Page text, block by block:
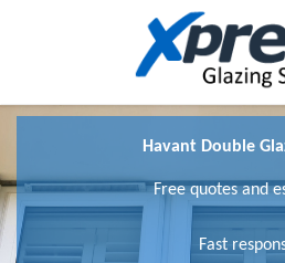
Havant Double
Free quotes and
Fast